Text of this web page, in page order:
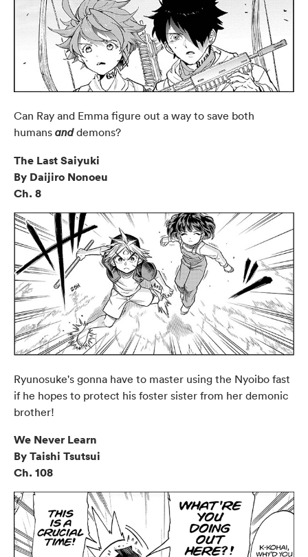
Can Ray and Emma figure out a way to save both
humans anddemons?
The Last Saiyuki
By Daijiro Nonoeu
Ch. 8
Ryunosuke's gonna have to master using the Nyoibo fast
if he hopes to protect his foster sister from her demonic
brother!
We Never Learn
By Taishi Tsutsui
Ch. 108